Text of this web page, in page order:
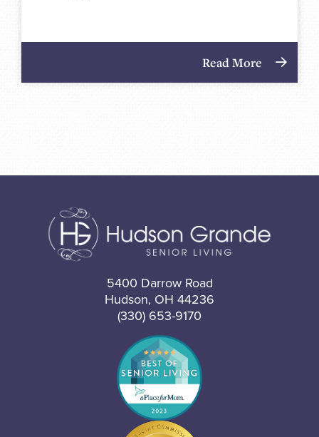
Read More
5400 Darrow Road
Hudson, OH 44236
(330) 653-9170